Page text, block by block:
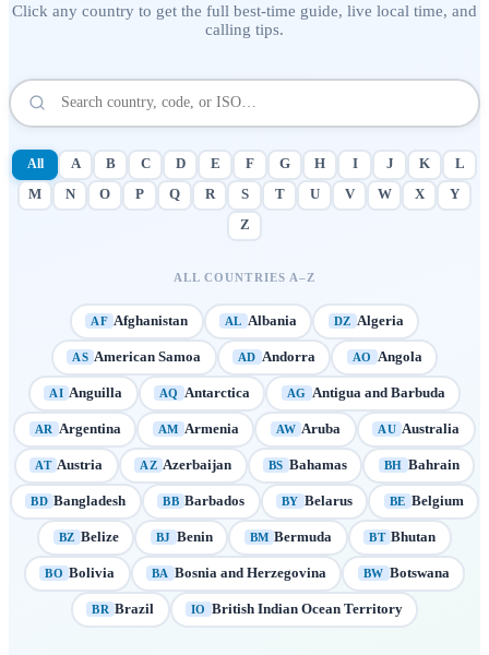
Click any country to get the full best-time guide, live local time, and
calling tips.
All A B C D E F G H I J K
L
M
N O P Q R S T U V W X
Y
Z
ALL COUNTRIES A–Z
AF Afghanistan AL Albania DZ Algeria
AS American Samoa AD Andorra AO Angola
AI Anguilla AQ Antarctica AG Antigua and Barbuda
AR Argentina AM Armenia AW Aruba AU Australia
AT Austria AZ Azerbaijan BS Bahamas BH Bahrain
BD Bangladesh BB Barbados BY Belarus BE Belgium
BZ Belize BJ Benin BM Bermuda BT Bhutan
BO Bolivia BA Bosnia and Herzegovina BW Botswana
BR Brazil IO British Indian Ocean Territory